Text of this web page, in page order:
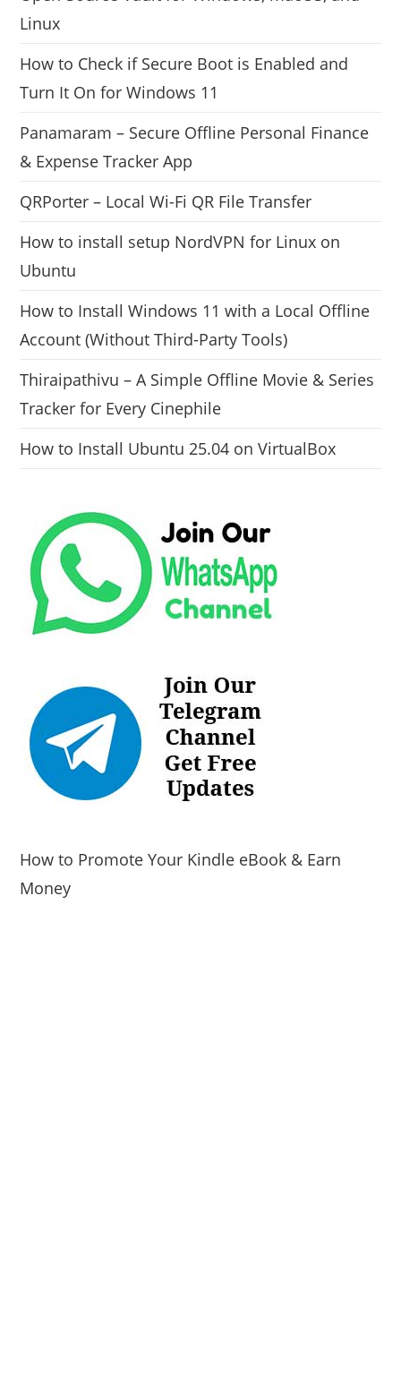
Linux
How to Check if Secure Boot is Enabled and
Turn It On for Windows 11
Panamaram – Secure Offline Personal Finance
& Expense Tracker App
QRPorter – Local Wi-Fi QR File Transfer
How to install setup NordVPN for Linux on
Ubuntu
How to Install Windows 11 with a Local Offline
Account (Without Third-Party Tools)
Thiraipathivu – A Simple Offline Movie & Series
Tracker for Every Cinephile
How to Install Ubuntu 25.04 on VirtualBox
How to Promote Your Kindle eBook & Earn
Money